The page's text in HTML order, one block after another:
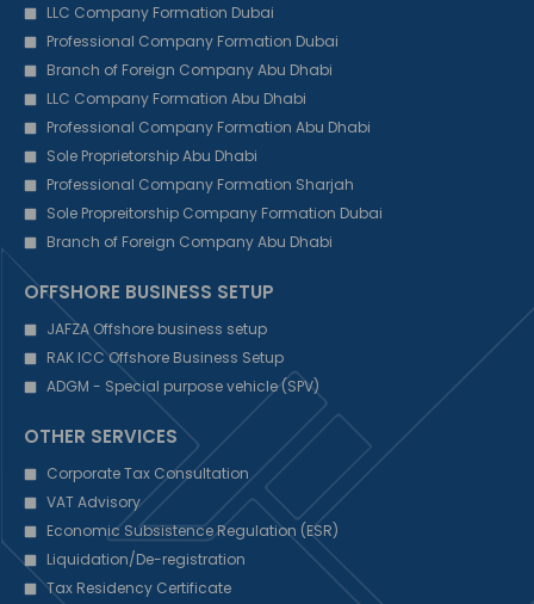
LLC Company Formation Dubai
Professional Company Formation Dubai
Branch of Foreign Company Abu Dhabi
LLC Company Formation Abu Dhabi
Professional Company Formation Abu Dhabi
Sole Proprietorship Abu Dhabi
Professional Company Formation Sharjah
Sole Propreitorship Company Formation Dubai
Branch of Foreign Company Abu Dhabi
OFFSHORE BUSINESS SETUP
JAFZA Offshore business setup
RAK ICC Offshore Business Setup
ADGM - Special purpose vehicle (SPV)
OTHER SERVICES
Corporate Tax Consultation
VAT Advisory
Economic Subsistence Regulation (ESR)
Liquidation/De-registration
Tax Residency Certificate